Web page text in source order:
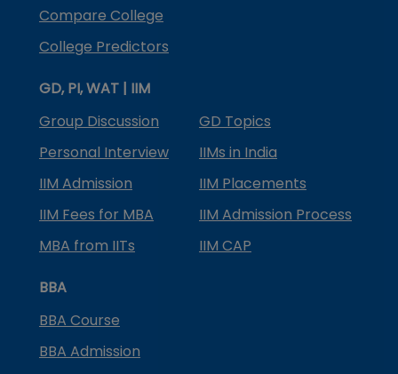
Compare College
College Predictors
GD, PI, WAT | IIM
Group Discussion
GD Topics
Personal Interview
IIMs in India
IIM Admission
IIM Placements
IIM Fees for MBA
IIM Admission Process
MBA from IITs
IIM CAP
BBA
BBA Course
BBA Admission